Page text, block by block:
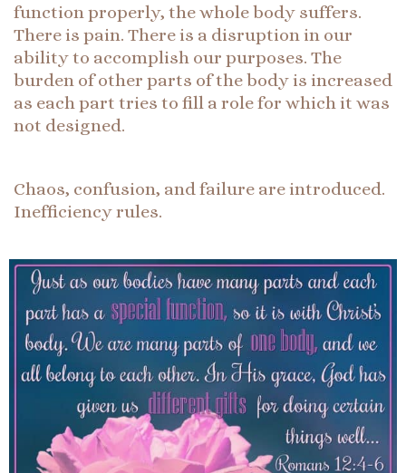
function properly, the whole body suffers.
There is pain. There is a disruption in our
ability to accomplish our purposes. The
burden of other parts of the body is increased
as each part tries to fill a role for which it was
not designed.
Chaos, confusion, and failure are introduced.
Inefficiency rules.